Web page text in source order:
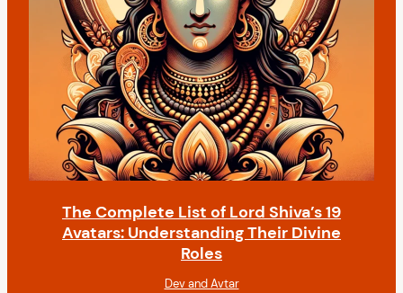
The Complete List of Lord Shiva’s 19
Avatars: Understanding Their Divine
Roles
Dev and Avtar